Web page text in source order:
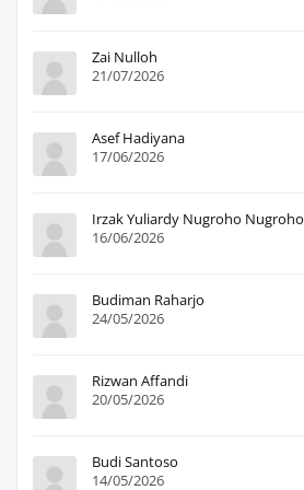
Zai Nulloh
21/07/2026
Asef Hadiyana
17/06/2026
Irzak Yuliardy Nugroho Nugroho
16/06/2026
Budiman Raharjo
24/05/2026
Rizwan Affandi
20/05/2026
Budi Santoso
14/05/2026